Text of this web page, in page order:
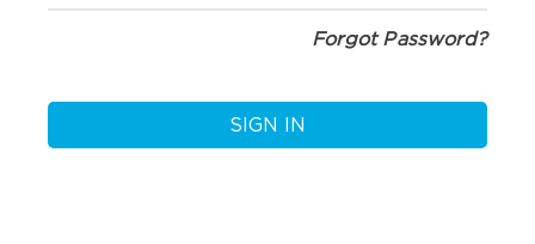
Forgot Password?
SIGN IN